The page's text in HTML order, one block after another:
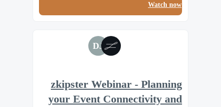
Watch now
DJ
zkipster Webinar - Planning
your Event Connectivity and